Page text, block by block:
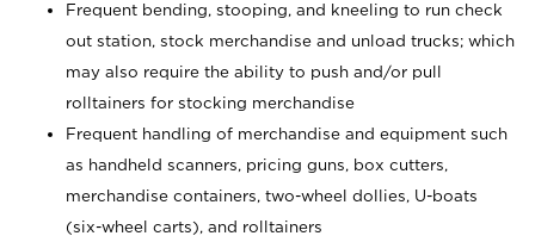
Frequent bending, stooping, and kneeling to run check
out station, stock merchandise and unload trucks; which
may also require the ability to push and/or pull
rolltainers for stocking merchandise
Frequent handling of merchandise and equipment such
as handheld scanners, pricing guns, box cutters,
merchandise containers, two-wheel dollies, U-boats
(six-wheel carts), and rolltainers